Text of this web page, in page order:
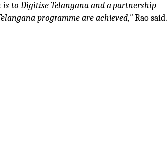
is to Digitise Telangana and a partnership
programme are achieved,"Rao said.